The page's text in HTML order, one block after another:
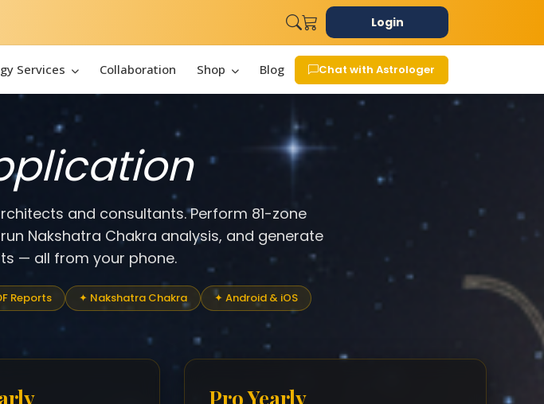
Login
Services Collaboration Shop Blog Chat with Astrologer
and consultants. Perform 81-zone
Nakshatra Chakra analysis, and generate
— all from your phone.
Reports ✦ Nakshatra Chakra ✦ Android & iOS
Pro Yearly